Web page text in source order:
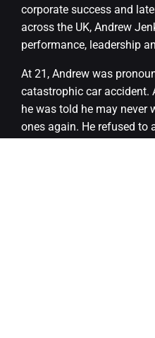
corporate success and
across the UK, Andrew
performance, leadership
At 21, Andrew was
catastrophic car accident.
he was told he may never
ones again. He refused to